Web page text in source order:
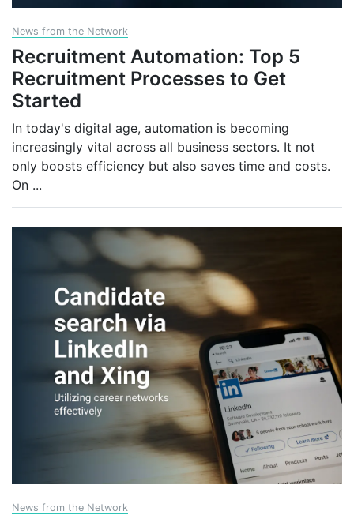
News from the Network
Recruitment Automation: Top 5
Recruitment Processes to Get
Started
In today's digital age, automation is becoming
increasingly vital across all business sectors. It not
only boosts efficiency but also saves time and costs.
On ...
News from the Network